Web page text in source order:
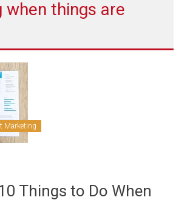
when things are
Marketing
Things to Do When